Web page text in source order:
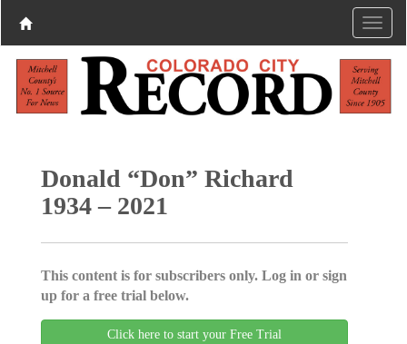
Donald “Don” Richard
1934 – 2021
This content is for subscribers only. Log in or sign
up for a free trial below.
Click here to start your Free Trial